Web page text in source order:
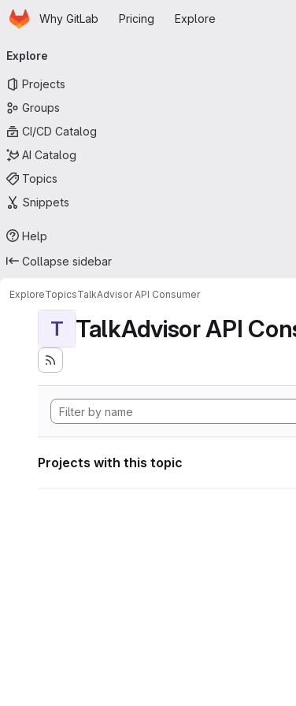
Skip to main content
HomepageWhy GitLab Pricing Explore
navigation
Explore
Projects
Groups
CI/CD Catalog
AI Catalog
Topics
Snippets
Help
Collapse sidebar
ExploreTopicsTalkAdvisor API Consumer
T TalkAdvisor API
Projects with this topic